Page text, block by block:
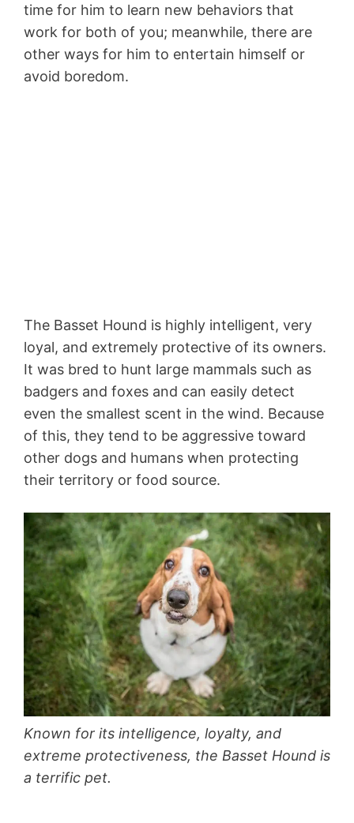
time for him to learn new behaviors that
work for both of you; meanwhile, there are
other ways for him to entertain himself or
avoid boredom.
The Basset Hound is highly intelligent, very
loyal, and extremely protective of its owners.
It was bred to hunt large mammals such as
badgers and foxes and can easily detect
even the smallest scent in the wind. Because
of this, they tend to be aggressive toward
other dogs and humans when protecting
their territory or food source.
Known for its intelligence, loyalty, and
extreme protectiveness, the Basset Hound is
a terrific pet.